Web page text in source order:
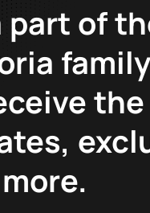
part of